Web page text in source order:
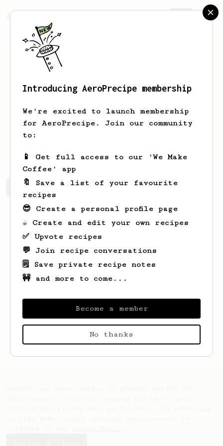
AeroPrecipe.
Imam Fauzan
Drink Coffee Everyday
Imam's saved recipes Recipes Imam has created
Looks likeImamhasn't saved any recipes
yet.
Introducing AeroPrecipe membership
We're excited to launch membership
for AeroPrecipe. Join our community
to:
📱 Get full access to our 'We Make
Coffee' app
🔖 Save a list of your favourite
recipes
😎 Create a personal profile page
☕ Create and edit your own recipes
✅ Upvote recipes
💬 Join recipe conversations
🗒️ Save private recipe notes
🚧 and more to come...
Become a member
No thanks